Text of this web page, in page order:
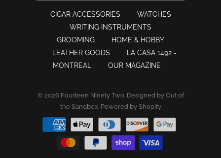
CIGAR ACCESSORIES
WATCHES
WRITING INSTRUMENTS
GROOMING
HOME & HOBBY
LEATHER GOODS
LA CASA 1492 -
MONTREAL
OUR MAGAZINE
© 2026 Fourteen Ninety Two Designed by Out of
the Sandbox Powered by Shopify